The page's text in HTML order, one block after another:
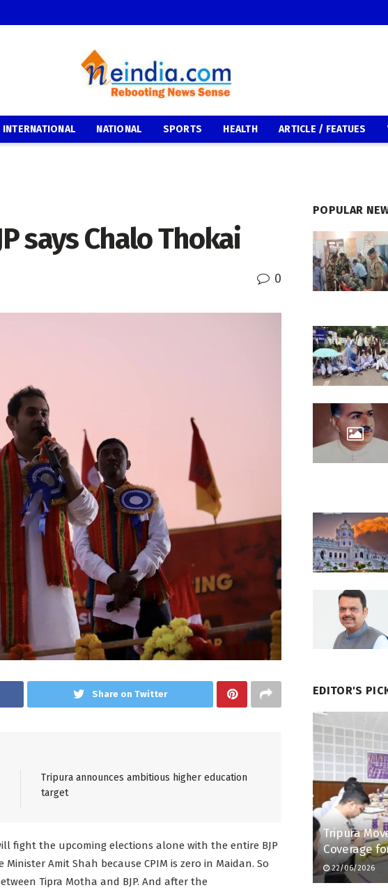
INTERNATIONAL NATIONAL SPORTS HEALTH ARTICLE / FEATUES
says Chalo Thokai
0
Share on Twitter
Tripura announces ambitious higher education
target
fight the upcoming elections alone with the entire BJP
Amit Shah because CPIM is zero in Maidan. So
Tipra Motha and BJP. And after the
POPULAR
EDITOR'S
Tripura
Coverage
22/06/2026